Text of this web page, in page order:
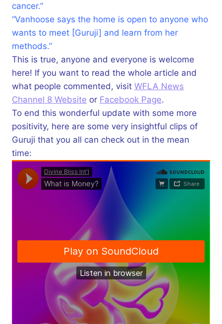
cancer.”
“Vanhoose says the home is open to anyone who
wants to meet [Guruji] and learn from her
methods.”
This is true, anyone and everyone is welcome
here! If you want to read the whole article and
what people commented, visit WFLA News
Channel 8 Website or Facebook Page.
To end this wonderful update with some more
positivity, here are some very insightful clips of
Guruji that you all can check out in the mean
time: